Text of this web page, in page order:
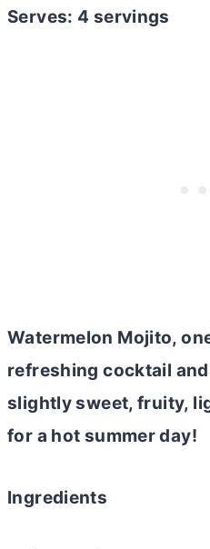
Serves: 4 servings
Watermelon Mojito,
refreshing cocktail and
slightly sweet, fruity,
for a hot summer day!
Ingredients